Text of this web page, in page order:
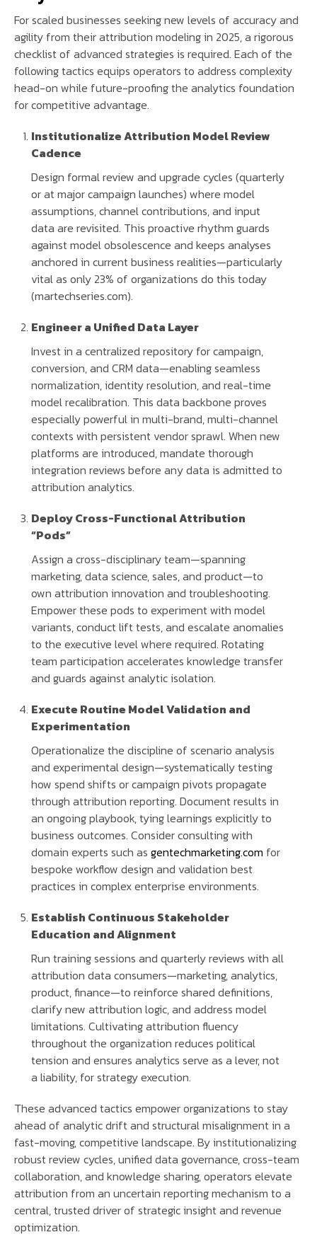
For scaled businesses seeking new levels of accuracy and
agility from their attribution modeling in 2025, a rigorous
checklist of advanced strategies is required. Each of the
following tactics equips operators to address complexity
head-on while future-proofing the analytics foundation
for competitive advantage.
Institutionalize Attribution Model Review
Cadence
Design formal review and upgrade cycles (quarterly
or at major campaign launches) where model
assumptions, channel contributions, and input
data are revisited. This proactive rhythm guards
against model obsolescence and keeps analyses
anchored in current business realities—particularly
vital as only 23% of organizations do this today
(martechseries.com).
Engineer a Unified Data Layer
Invest in a centralized repository for campaign,
conversion, and CRM data—enabling seamless
normalization, identity resolution, and real-time
model recalibration. This data backbone proves
especially powerful in multi-brand, multi-channel
contexts with persistent vendor sprawl. When new
platforms are introduced, mandate thorough
integration reviews before any data is admitted to
attribution analytics.
Deploy Cross-Functional Attribution
“Pods”
Assign a cross-disciplinary team—spanning
marketing, data science, sales, and product—to
own attribution innovation and troubleshooting.
Empower these pods to experiment with model
variants, conduct lift tests, and escalate anomalies
to the executive level where required. Rotating
team participation accelerates knowledge transfer
and guards against analytic isolation.
Execute Routine Model Validation and
Experimentation
Operationalize the discipline of scenario analysis
and experimental design—systematically testing
how spend shifts or campaign pivots propagate
through attribution reporting. Document results in
an ongoing playbook, tying learnings explicitly to
business outcomes. Consider consulting with
domain experts such as gentechmarketing.com for
bespoke workflow design and validation best
practices in complex enterprise environments.
Establish Continuous Stakeholder
Education and Alignment
Run training sessions and quarterly reviews with all
attribution data consumers—marketing, analytics,
product, finance—to reinforce shared definitions,
clarify new attribution logic, and address model
limitations. Cultivating attribution fluency
throughout the organization reduces political
tension and ensures analytics serve as a lever, not
a liability, for strategy execution.
These advanced tactics empower organizations to stay
ahead of analytic drift and structural misalignment in a
fast-moving, competitive landscape. By institutionalizing
robust review cycles, unified data governance, cross-team
collaboration, and knowledge sharing, operators elevate
attribution from an uncertain reporting mechanism to a
central, trusted driver of strategic insight and revenue
optimization.